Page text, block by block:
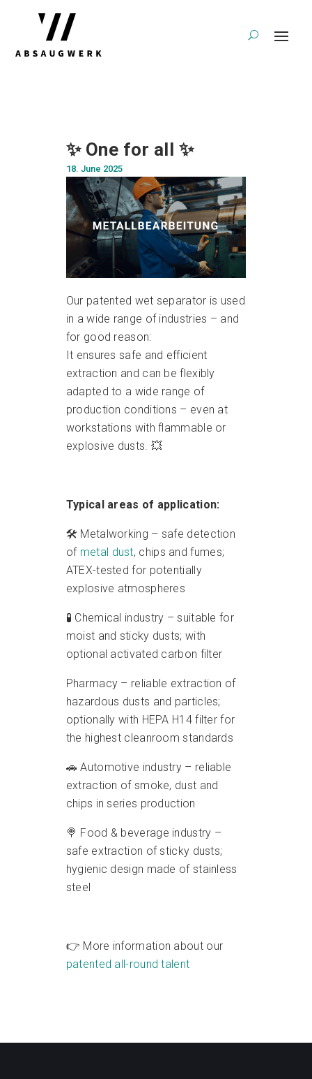
✨ One for all ✨
18. June 2025
Our patented wet separator is used
in a wide range of industries – and
for good reason:
It ensures safe and efficient
extraction and can be flexibly
adapted to a wide range of
production conditions – even at
workstations with flammable or
explosive dusts. 💥
Typical areas of application:
🛠️ Metalworking – safe detection
of metal dust, chips and fumes;
ATEX-tested for potentially
explosive atmospheres
🧪 Chemical industry – suitable for
moist and sticky dusts; with
optional activated carbon filter
Pharmacy – reliable extraction of
hazardous dusts and particles;
optionally with HEPA H14 filter for
the highest cleanroom standards
🚗 Automotive industry – reliable
extraction of smoke, dust and
chips in series production
🍭 Food & beverage industry –
safe extraction of sticky dusts;
hygienic design made of stainless
steel
👉 More information about our
patented all-round talent